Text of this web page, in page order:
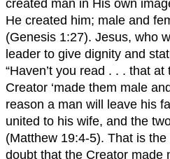
created man in His own
He created him; male and
(Genesis 1:27). Jesus, who
leader to give dignity and
“Haven’t you read . . . that
Creator ‘made them male
reason a man will leave his
united to his wife, and the
(Matthew 19:4-5). That is
doubt that the Creator made